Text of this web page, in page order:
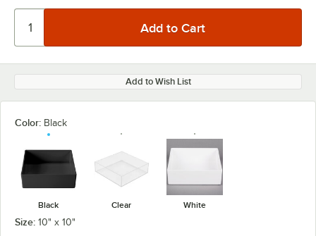
Add to Wish List
Color: Black
Black Clear White
Size: 10" x 10"